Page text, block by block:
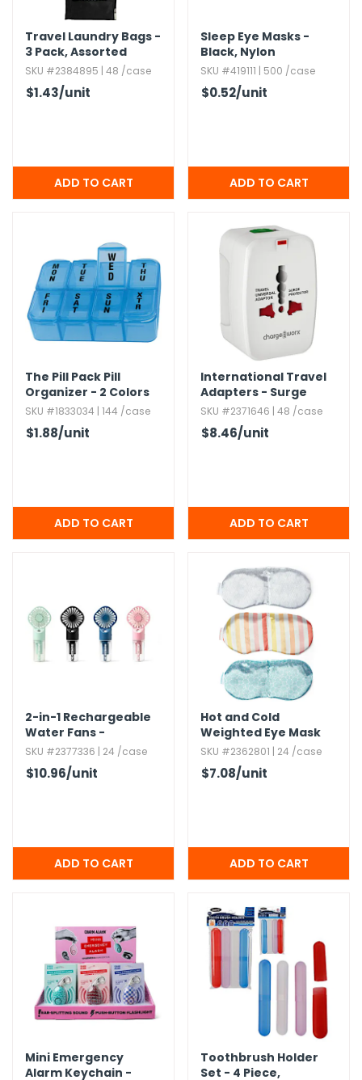
Tools
Kits
Travel Laundry Bags -
3 Pack,​ Assorted
Colors
SKU #2384895 | 48 /case
$1.43/unit
Sleep Eye Masks -
Black,​ Nylon
SKU #419111 | 500 /case
$0.52/unit
The Pill Pack Pill
Organizer - 2 Colors
SKU #1833034 | 144 /case
$1.88/unit
International Travel
Adapters - Surge
Protector
SKU #2371646 | 48 /case
$8.46/unit
2-in-1 Rechargeable
Water Fans -
Assorted
SKU #2377336 | 24 /case
$10.96/unit
Hot and Cold
Weighted Eye Mask
SKU #2362801 | 24 /case
$7.08/unit
Mini Emergency
Alarm Keychain -
Toothbrush Holder
Set - 4 Piece,​